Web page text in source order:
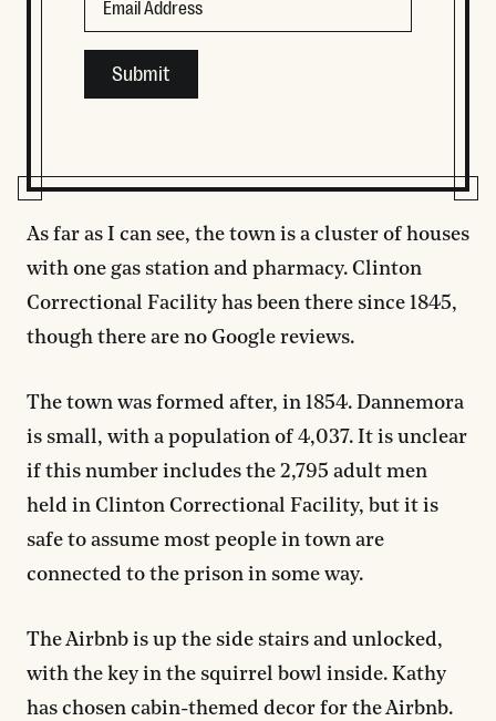
As far as I can see, the town is a cluster of houses
with one gas station and pharmacy. Clinton
Correctional Facility has been there since 1845,
though there are no Google reviews.
The town was formed after, in 1854. Dannemora
is small, with a population of 4,037. It is unclear
if this number includes the 2,795 adult men
held in Clinton Correctional Facility, but it is
safe to assume most people in town are
connected to the prison in some way.
The Airbnb is up the side stairs and unlocked,
with the key in the squirrel bowl inside. Kathy
has chosen cabin-themed decor for the Airbnb.